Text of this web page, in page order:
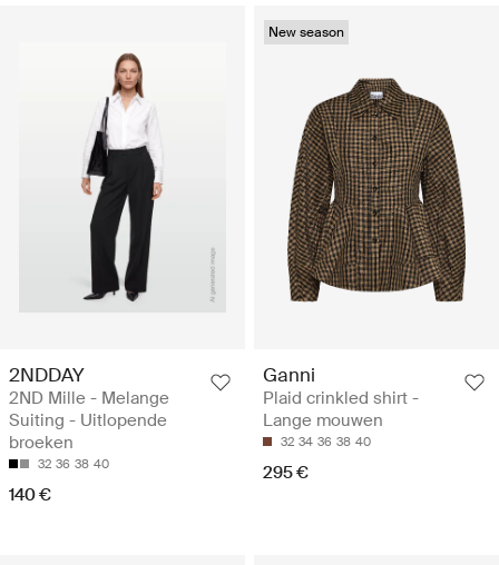
2NDDAY
2ND Mille - Melange
Suiting - Uitlopende
broeken
32 36 38 40
140 €
New season
Ganni
Plaid crinkled shirt -
Lange mouwen
32 34 36 38 40
295 €